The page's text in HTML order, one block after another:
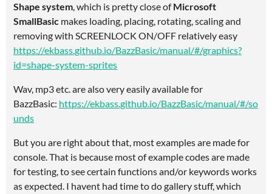
Shape system, which is pretty close ofMicrosoft
SmallBasic makes loading, placing, rotating, scaling and
removing with SCREENLOCK ON/OFF relatively easy
https://ekbass.github.io/BazzBasic/manual/#/graphics?
id=shape-system-sprites
Wav, mp3 etc. are also very easily available for
BazzBasic: https://ekbass.github.io/BazzBasic/manual/#/so
unds
But you are right about that, most examples are made for
console. That is because most of example codes are made
for testing, to see certain functions and/or keywords works
as expected. I havent had time to do gallery stuff, which